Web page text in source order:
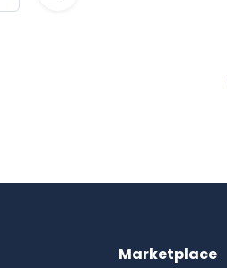
Marketplace